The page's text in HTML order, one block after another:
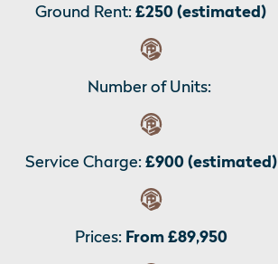
Ground Rent:£250 (estimated)
Number of Units:
Service Charge: £900 (estimated)
Prices: From £89,950